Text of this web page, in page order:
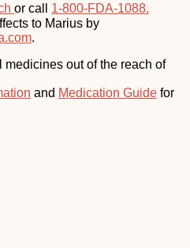
or call 1-800-FDA-1088.
to Marius by
.
out of the reach of
and Medication Guide for